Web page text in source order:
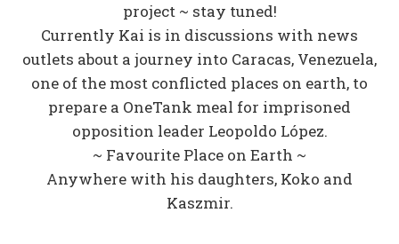
project ~ stay tuned!
Currently Kai is in discussions with news
outlets about a journey into Caracas, Venezuela,
one of the most conflicted places on earth, to
prepare a OneTank meal for imprisoned
opposition leader Leopoldo López.
~ Favourite Place on Earth ~
Anywhere with his daughters, Koko and
Kaszmir.